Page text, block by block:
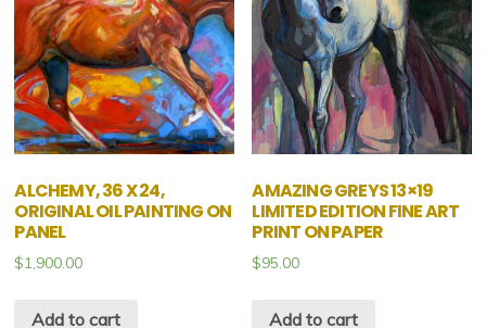
ALCHEMY, 36 X 24,
ORIGINAL OIL PAINTING ON
PANEL
$1,900.00
Add to cart
AMAZING GREYS 13×19
LIMITED EDITION FINE ART
PRINT ON PAPER
$95.00
Add to cart